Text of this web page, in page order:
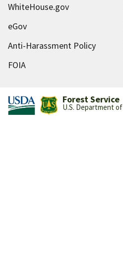
WhiteHouse.gov
eGov
Anti-Harassment Policy
FOIA
Forest Service
U.S. Department